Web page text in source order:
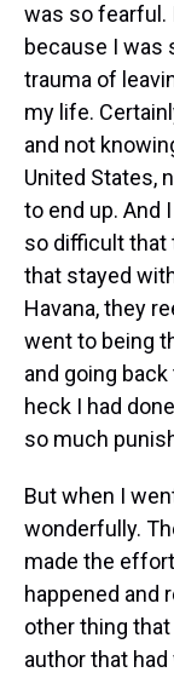
was so fearful.
because I was
trauma of
my life.
and not
United States,
to end up. And
so difficult that
that stayed
Havana, they
went to being
and going
heck I had
so much
But when I
wonderfully.
made the
happened and
other thing
author that